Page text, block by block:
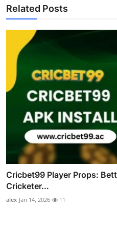
Related Posts
Cricbet99 Player Props:
Cricketer...
alex Jan 14, 2026 11